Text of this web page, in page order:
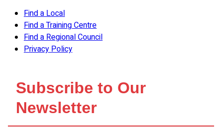
Find a Local
Find a Training Centre
Find a Regional Council
Privacy Policy